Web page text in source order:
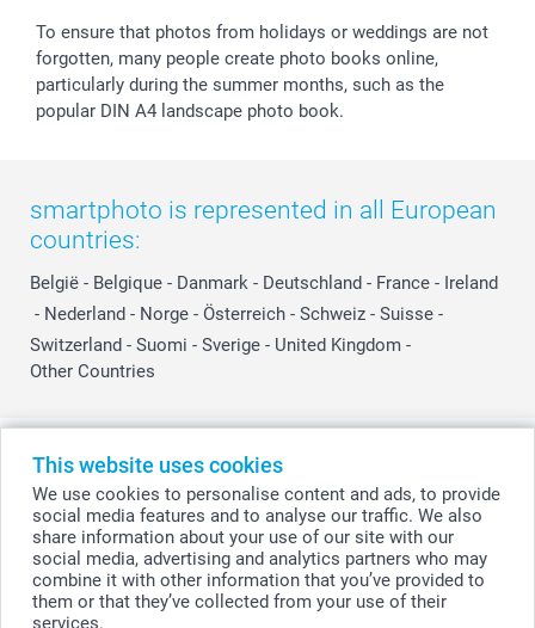
This website uses cookies
We use cookies to personalise content and ads, to provide
social media features and to analyse our traffic. We also
share information about your use of our site with our
social media, advertising and analytics partners who may
combine it with other information that you’ve provided to
them or that they’ve collected from your use of their
services.
To ensure that photos from holidays or weddings are not
forgotten, many people create photo books online,
particularly during the summer months, such as the
popular DIN A4 landscape photo book.
smartphoto is represented in all European
countries:
België - Belgique - Danmark - Deutschland - France - Ireland
- Nederland - Norge - Österreich - Schweiz - Suisse -
Switzerland - Suomi - Sverige - United Kingdom -
Other Countries
© smartphoto group. All rights reserved
All prices are in Swiss francs (CHF) including VAT and excluding shipping
costs.